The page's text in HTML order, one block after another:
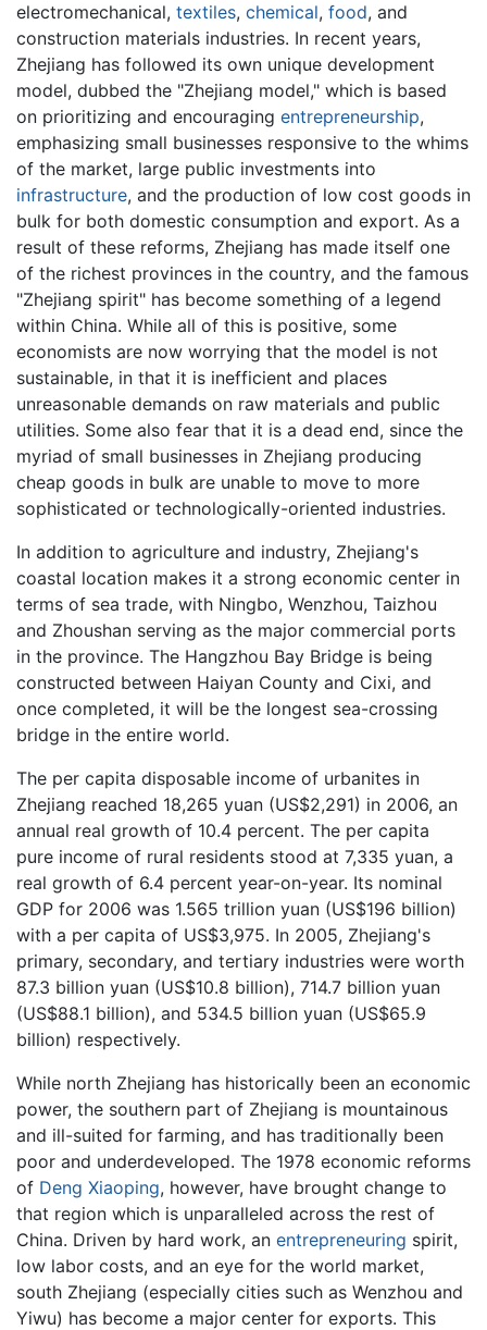
electromechanical, textiles, chemical, food, and
construction materials industries. In recent years,
Zhejiang has followed its own unique development
model, dubbed the "Zhejiang model," which is based
on prioritizing and encouraging entrepreneurship,
emphasizing small businesses responsive to the whims
of the market, large public investments into
infrastructure, and the production of low cost goods in
bulk for both domestic consumption and export. As a
result of these reforms, Zhejiang has made itself one
of the richest provinces in the country, and the famous
"Zhejiang spirit" has become something of a legend
within China. While all of this is positive, some
economists are now worrying that the model is not
sustainable, in that it is inefficient and places
unreasonable demands on raw materials and public
utilities. Some also fear that it is a dead end, since the
myriad of small businesses in Zhejiang producing
cheap goods in bulk are unable to move to more
sophisticated or technologically-oriented industries.
In addition to agriculture and industry, Zhejiang's
coastal location makes it a strong economic center in
terms of sea trade, with Ningbo, Wenzhou, Taizhou
and Zhoushan serving as the major commercial ports
in the province. The Hangzhou Bay Bridge is being
constructed between Haiyan County and Cixi, and
once completed, it will be the longest sea-crossing
bridge in the entire world.
The per capita disposable income of urbanites in
Zhejiang reached 18,265 yuan (US$2,291) in 2006, an
annual real growth of 10.4 percent. The per capita
pure income of rural residents stood at 7,335 yuan, a
real growth of 6.4 percent year-on-year. Its nominal
GDP for 2006 was 1.565 trillion yuan (US$196 billion)
with a per capita of US$3,975. In 2005, Zhejiang's
primary, secondary, and tertiary industries were worth
87.3 billion yuan (US$10.8 billion), 714.7 billion yuan
(US$88.1 billion), and 534.5 billion yuan (US$65.9
billion) respectively.
While north Zhejiang has historically been an economic
power, the southern part of Zhejiang is mountainous
and ill-suited for farming, and has traditionally been
poor and underdeveloped. The 1978 economic reforms
of Deng Xiaoping, however, have brought change to
that region which is unparalleled across the rest of
China. Driven by hard work, an entrepreneuring spirit,
low labor costs, and an eye for the world market,
south Zhejiang (especially cities such as Wenzhou and
Yiwu) has become a major center for exports. This